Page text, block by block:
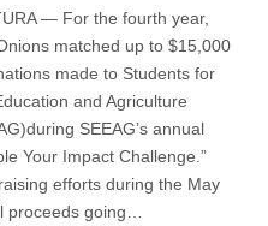
Gills
Onions’
Annual
Double
Your
Impact
Challenge
Nets
Over
$30,000
— For the fourth year,
matched up to $15,000
made to Students for
and Agriculture
SEEAG’s annual
Your Impact Challenge.”
efforts during the May
proceeds going…